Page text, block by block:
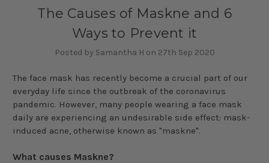
The Causes of Maskne and 6
Ways to Prevent it
Posted by Samantha H on 27th Sep 2020
The face mask has recently become a crucial part of our
everyday life since the outbreak of the coronavirus
pandemic. However, many people wearing a face mask
daily are experiencing an undesirable side effect: mask-
induced acne, otherwise known as "maskne".
What causes Maskne?